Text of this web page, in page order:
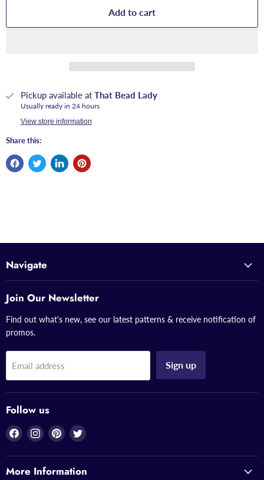
Add to cart
Pickup available at That Bead Lady
Usually ready in 24 hours
View store information
Share this:
Navigate
Join Our Newsletter
Find out what's new, see our latest patterns & receive notification of
promos.
Email address Sign up
Follow us
Find
on
Facebook
Find
on
Instagram
Find
on
Pinterest
Find
on
Twitter
More Information